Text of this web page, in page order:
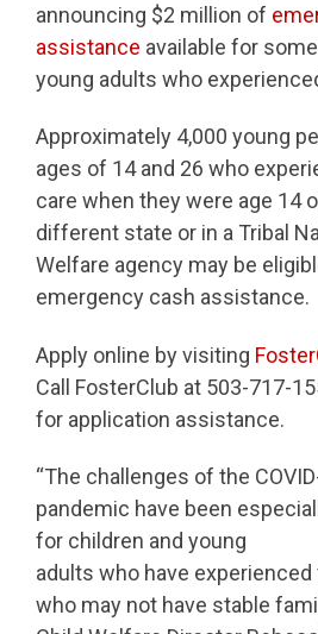
announcing $2 million of
assistance available for
young adults who
Approximately 4,000 young
ages of 14 and 26 who
care when they were age 14
different state or in a Tribal
Welfare agency may be
emergency cash assistance.
Apply online by visiting
Call FosterClub at 503-717-
for application assistance.
“The challenges of the
pandemic have been
for children and young
adults who have
who may not have stable